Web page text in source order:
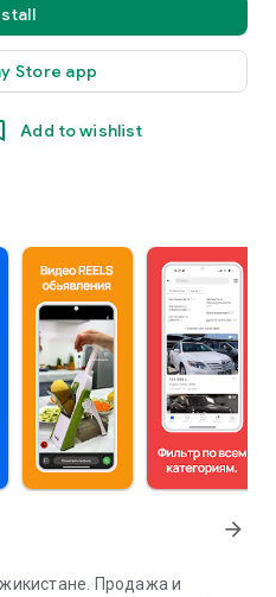
Store app
Add to wishlist
arrow_forward
Продажа и